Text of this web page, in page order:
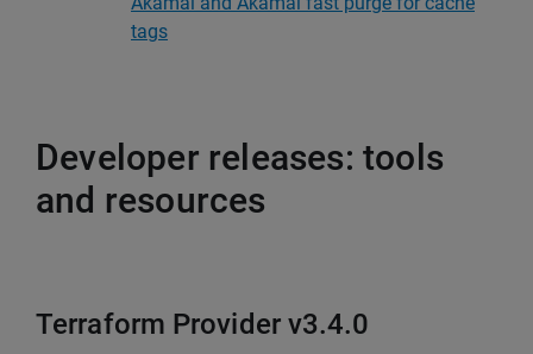
tags
Developer releases: tools
and resources
Terraform Provider v3.4.0